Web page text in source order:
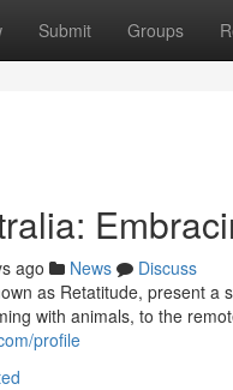
Submit Groups
ago News
Discuss
as Retatitude, present
with animals, to the
profile